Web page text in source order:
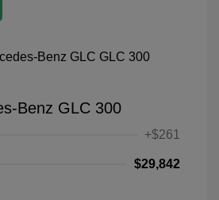
Benz GLC 300
+$261
$29,842